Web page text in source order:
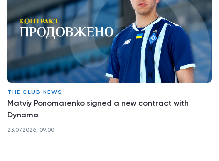
THE CLUB NEWS
Matviy Ponomarenko signed a new contract with
Dynamo
23.07.2026, 09:00